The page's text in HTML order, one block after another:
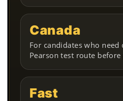
Canada
For candidates who
Pearson test route
Fast